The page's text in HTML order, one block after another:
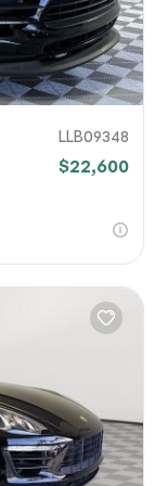
LLB09348
$22,600